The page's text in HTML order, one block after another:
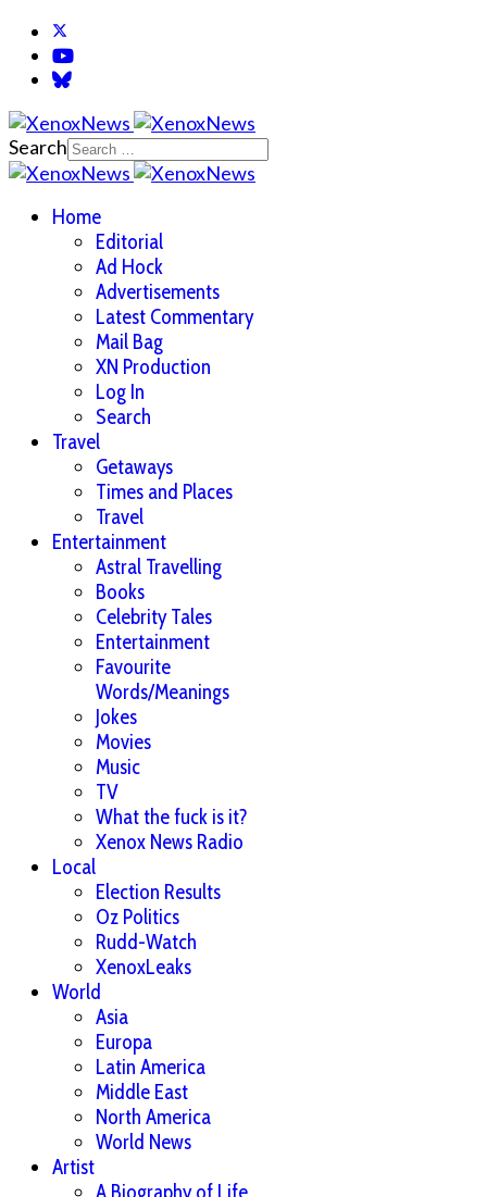
Search
Home
Editorial
Ad Hock
Advertisements
Latest Commentary
Mail Bag
XN Production
Log In
Search
Travel
Getaways
Times and Places
Travel
Entertainment
Astral Travelling
Books
Celebrity Tales
Entertainment
Favourite
Words/Meanings
Jokes
Movies
Music
TV
What the fuck is it?
Xenox News Radio
Local
Election Results
Oz Politics
Rudd-Watch
XenoxLeaks
World
Asia
Europa
Latin America
Middle East
North America
World News
Artist